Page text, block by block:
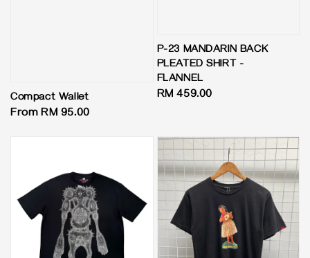
Compact Wallet
Regular
From RM 95.00
P-23 MANDARIN BACK
PLEATED SHIRT -
FLANNEL
Regular
RM 459.00